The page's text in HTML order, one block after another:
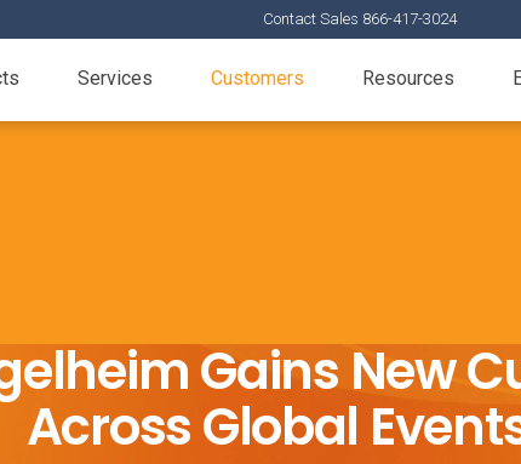
Contact Sales 866-417-3024
Services Customers Resources
Gains New
Across Global